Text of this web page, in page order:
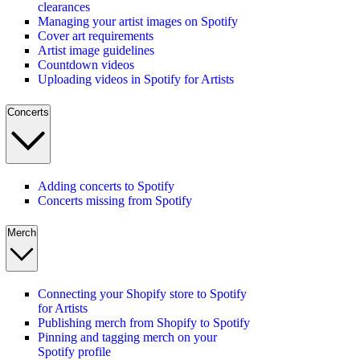
clearances
Managing your artist images on Spotify
Cover art requirements
Artist image guidelines
Countdown videos
Uploading videos in Spotify for Artists
Concerts
Adding concerts to Spotify
Concerts missing from Spotify
Merch
Connecting your Shopify store to Spotify
for Artists
Publishing merch from Shopify to Spotify
Pinning and tagging merch on your
Spotify profile